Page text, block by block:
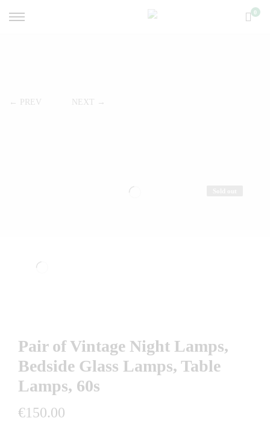
0
NEXT →
← PREV
Pair of Vintage Night Lamps,
Bedside Glass Lamps, Table
Lamps, 60s
€150.00